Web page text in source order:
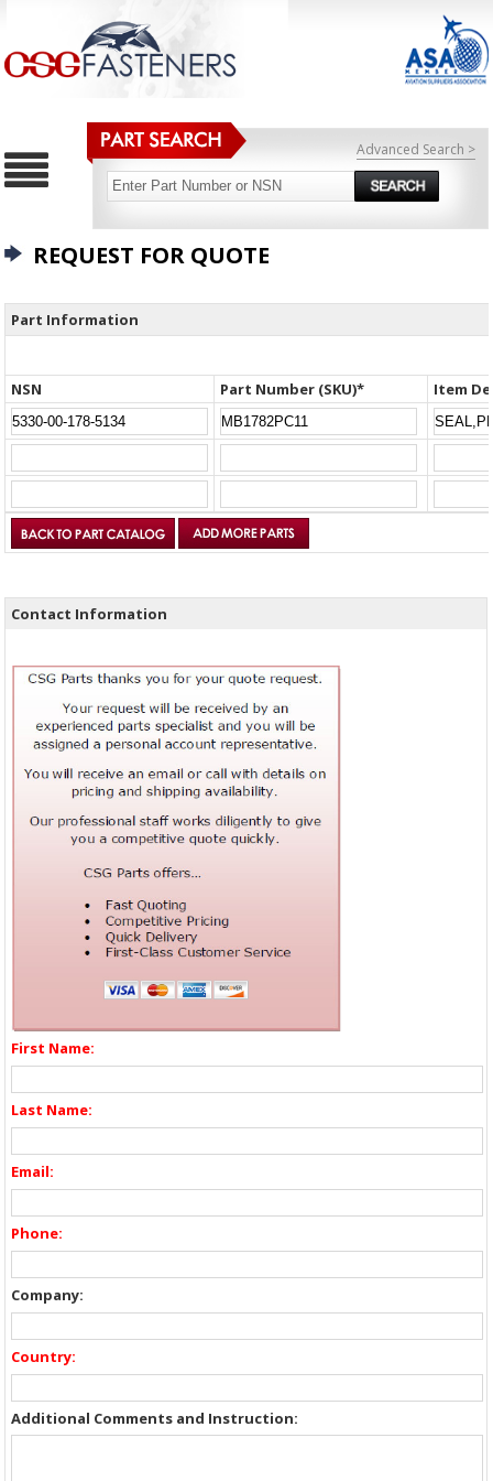
Advanced Search >
REQUEST FOR QUOTE
Part Information
NSN Part Number (SKU)* Item
Contact Information
First Name:
Last Name:
Email:
Phone:
Company:
Country:
Additional Comments and Instruction: